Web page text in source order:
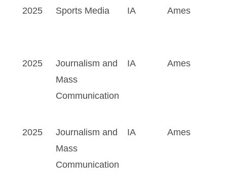
2025 Sports Media IA Ames
2025
Journalism and
Mass
Communication
IA Ames
2025
Journalism and
Mass
Communication
IA Ames